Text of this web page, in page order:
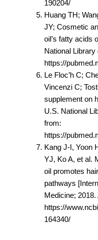
190204/
Huang TH;
JY; Cosmetic
oil’s fatty acids
National
https://
Le Floc’h C;
Vincenzi C;
supplement on
U.S. National
from:
https://
Kang J-I, Yoon
YJ, Ko A, et al.
oil promotes
pathways
Medicine;
https://
164340/